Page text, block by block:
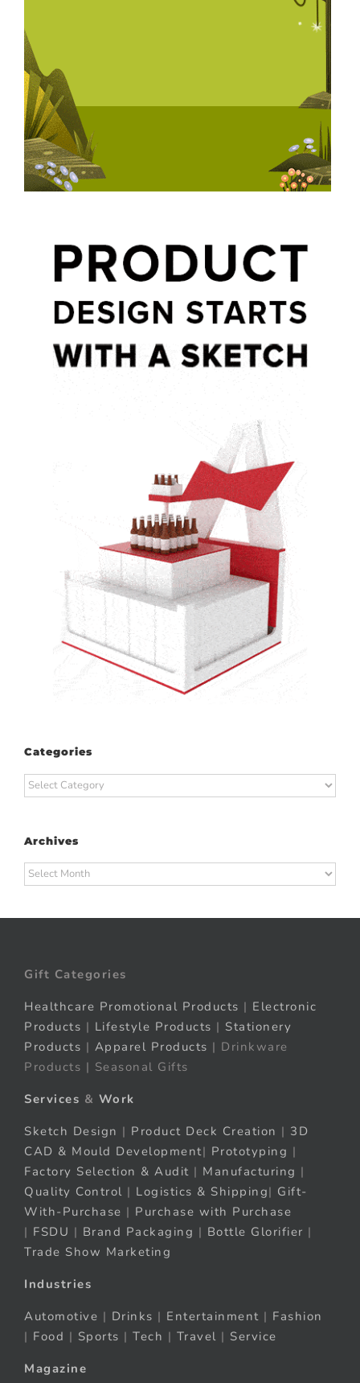
Categories
Categories
Archives
Archives
Gift Categories
Healthcare Promotional Products | Electronic
Products | Lifestyle Products | Stationery
Products | Apparel Products | Drinkware
Products | Seasonal Gifts
Services & Work
Sketch Design | Product Deck Creation | 3D
CAD & Mould Development| Prototyping |
Factory Selection & Audit | Manufacturing |
Quality Control | Logistics & Shipping| Gift-
With-Purchase | Purchase with Purchase
| FSDU | Brand Packaging | Bottle Glorifier |
Trade Show Marketing
Industries
Automotive | Drinks | Entertainment | Fashion
| Food | Sports | Tech | Travel | Service
Magazine